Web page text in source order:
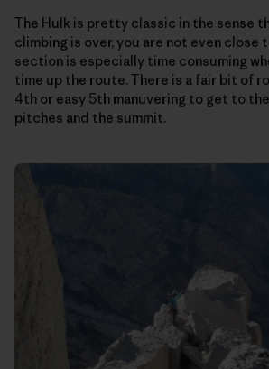
The Hulk is pretty classic in the sense
climbing is over, you are not even close
section is especially time consuming
time up the route. There is a fair bit of
4th or easy 5th manuvering to get to
pitches and the summit.